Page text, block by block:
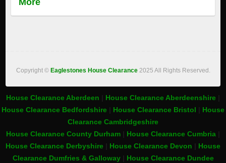
More
Copyright © Eaglestones House Clearance 2025 All Rights Reserved.
House Clearance Aberdeen House Clearance Aberdeenshire
House Clearance Bedfordshire
House Clearance Bristol
House
Clearance Cambridgeshire
House Clearance County Durham
House Clearance Cumbria
House Clearance Derbyshire
House Clearance Devon
House
Clearance Dumfries & Galloway| House Clearance Dundee